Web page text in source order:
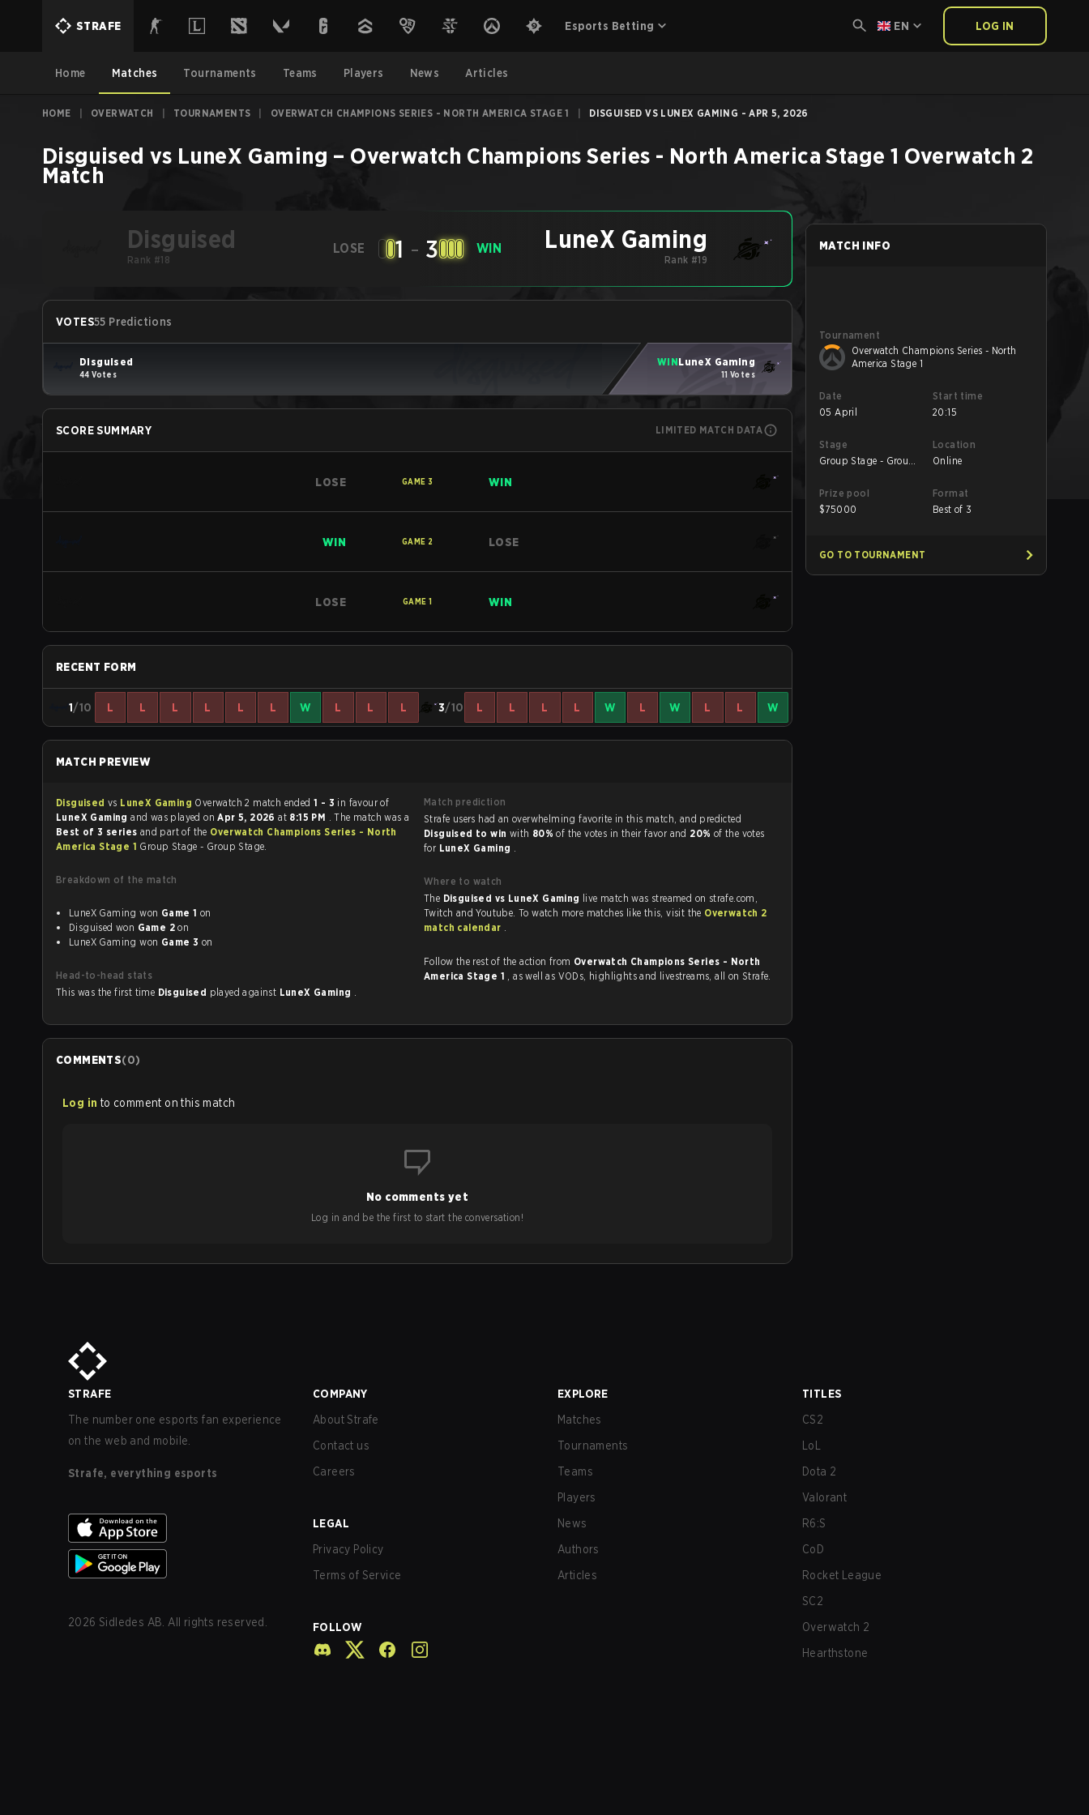
STRAFE Esports Betting EN LOG IN
Home Matches Tournaments Teams Players News Articles
HOME OVERWATCH TOURNAMENTS OVERWATCH CHAMPIONS SERIES - NORTH AMERICA STAGE 1 DISGUISED VS LUNEX GAMING - APR 5, 2026
Disguised vs LuneX Gaming – Overwatch Champions Series - North America Stage 1 Overwatch 2
Match
Disguised
Rank #18
LOSE 1 - 3 WIN LuneX Gaming
Rank #19
VOTES55 Predictions
Disguised
44 Votes
WINLuneX Gaming
11 Votes
SCORE SUMMARY LIMITED MATCH DATA
LOSE GAME 3 WIN
WIN GAME 2 LOSE
LOSE GAME 1 WIN
RECENT FORM
1/10 L L L L L L W L L L 3/10 L L L L W L W L L W
MATCH PREVIEW
Disguised vs LuneX Gaming Overwatch 2 match ended 1 - 3 in favour of
LuneX Gamingand was played onApr 5, 2026at 8:15 PM . The match was a
Best of 3 series and part of the Overwatch Champions Series - North
America Stage 1 Group Stage - Group Stage.
Breakdown of the match
LuneX Gaming won Game 1 on
Disguised won Game 2 on
LuneX Gaming won Game 3 on
Head-to-head stats
This was the first time Disguised played against LuneX Gaming .
Match prediction
Strafe users had an overwhelming favorite in this match, and predicted
Disguised to win with 80%of the votes in their favor and 20% of the votes
for LuneX Gaming .
Where to watch
The Disguised vs LuneX Gaming live match was streamed on strafe.com,
Twitch and Youtube. To watch more matches like this, visit the Overwatch 2
match calendar .
Follow the rest of the action from Overwatch Champions Series - North
America Stage 1
, as well as VODs, highlights and livestreams, all on Strafe.
COMMENTS(0)
Log in to comment on this match
No comments yet
Log in and be the first to start the conversation!
MATCH INFO
Tournament
Overwatch Champions Series - North
America Stage 1
Date
05 April
Start time
20:15
Stage
Group Stage - Group
Location
Online
Prize pool
$75000
Format
Best of 3
GO TO TOURNAMENT
STRAFE
The number one esports fan experience
on the web and mobile.
Strafe, everything esports
2026 Sidledes AB. All rights reserved.
COMPANY
About Strafe
Contact us
Careers
LEGAL
Privacy Policy
Terms of Service
FOLLOW
EXPLORE
Matches
Tournaments
Teams
Players
News
Authors
Articles
TITLES
CS2
LoL
Dota 2
Valorant
R6:S
CoD
Rocket League
SC2
Overwatch 2
Hearthstone